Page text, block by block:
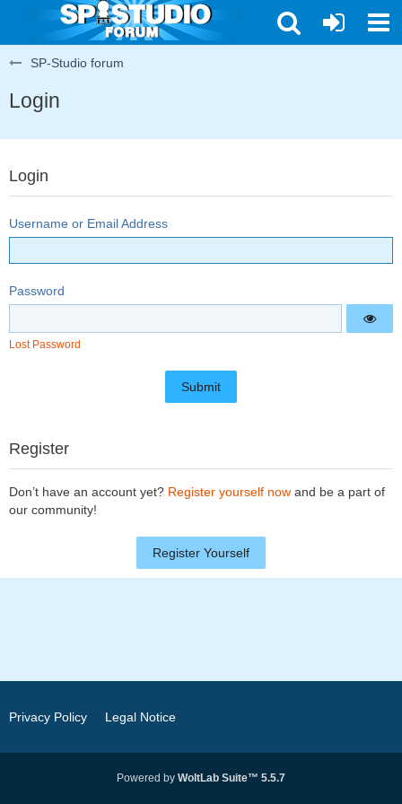
SP-Studio forum
Login
Login
Username or Email Address
Password
Lost Password
Register
Don’t have an account yet? Register yourself now and be a part of
our community!
Register Yourself
Privacy Policy Legal Notice
Powered by WoltLab Suite™ 5.5.7